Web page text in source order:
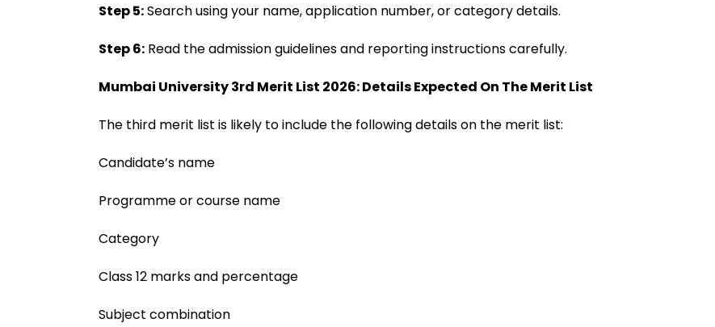
Step 5:Search using your name, application number, or category details.
Step 6: Read the admission guidelines and reporting instructions carefully.
Mumbai University 3rd Merit List 2026: Details Expected On The Merit List
The third merit list is likely to include the following details on the merit list:
Candidate’s name
Programme or course name
Category
Class 12 marks and percentage
Subject combination